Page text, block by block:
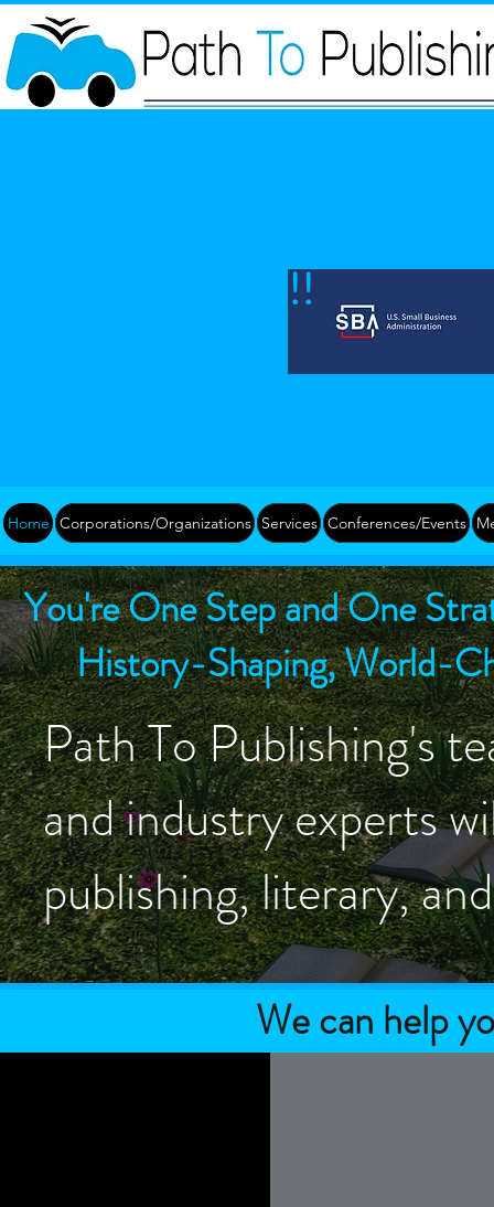
state of Nevada!!!
Home Corporations/Organizations Services Conferences/Events
You're One Step and One
History-Shaping, World-
Path To Publishing's
and industry experts
publishing, literary,
We can help